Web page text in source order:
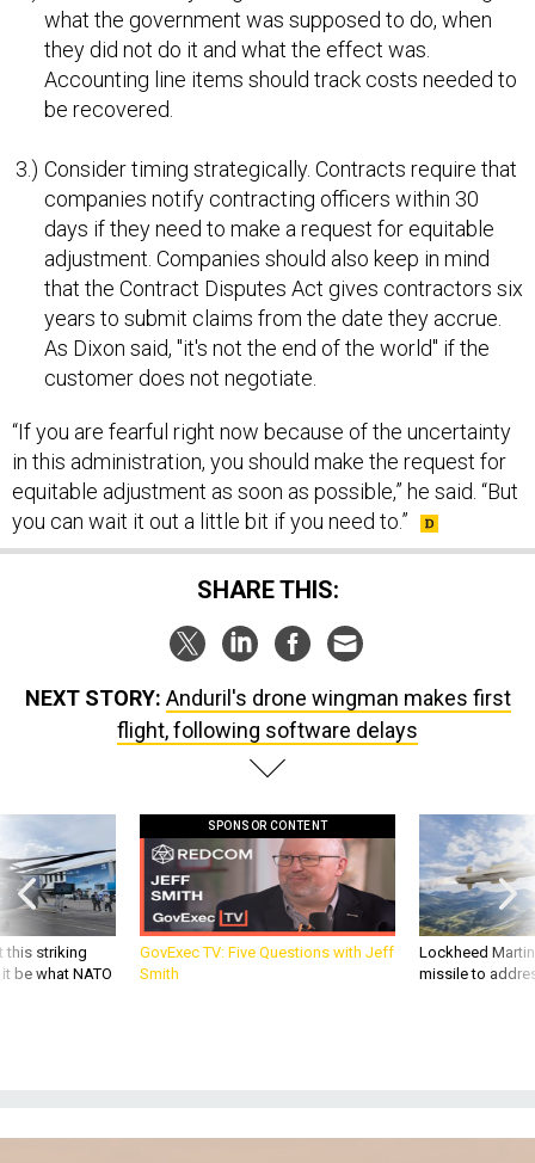
what the government was supposed to do, when
they did not do it and what the effect was.
Accounting line items should track costs needed to
be recovered.
Consider timing strategically. Contracts require that
companies notify contracting officers within 30
days if they need to make a request for equitable
adjustment. Companies should also keep in mind
that the Contract Disputes Act gives contractors six
years to submit claims from the date they accrue.
As Dixon said, "it's not the end of the world" if the
customer does not negotiate.
“If you are fearful right now because of the uncertainty
in this administration, you should make the request for
equitable adjustment as soon as possible,” he said. “But
you can wait it out a little bit if you need to.”
SHARE THIS:
NEXT STORY: Anduril's drone wingman makes first
flight, following software delays
this striking
be what NATO
SPONSOR CONTENT
GovExec TV: Five Questions with Jeff
Smith
Lockheed
missile to